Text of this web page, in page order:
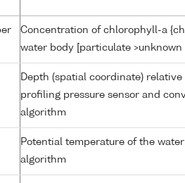
Concentration of chlorophyll-a
water body [particulate
Depth (spatial coordinate)
profiling pressure sensor and
algorithm
Potential temperature of the
algorithm